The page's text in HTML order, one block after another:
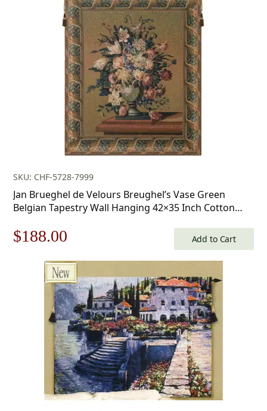
SKU: CHF-5728-7999
Jan Brueghel de Velours Breughel’s Vase Green
Belgian Tapestry Wall Hanging 42×35 Inch Cotton
Original
price
$269.00.
$188.00
price
is:
$188.00.
Add to Cart